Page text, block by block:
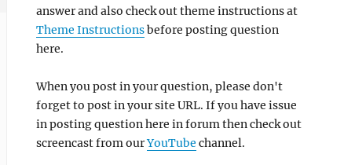
answer and also check out theme instructions at
Theme Instructionsbefore posting question
here.
When you post in your question, please don't
forget to post in your site URL. If you have issue
in posting question here in forum then check out
screencast from ourYouTube channel.